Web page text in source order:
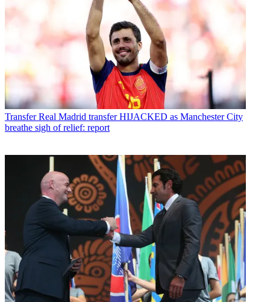
Transfer Real Madrid transfer HIJACKED as Manchester City
breathe sigh of relief: report